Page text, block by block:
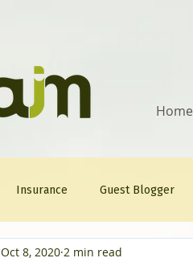
Home
Insurance Guest Blogger
FitFriday Compliance
Oct 8, 2020 2 min read